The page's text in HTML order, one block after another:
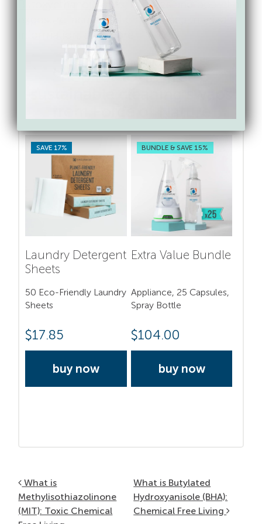
Butoxyethanol): Uses, sources and potential
exposure, acute and chronic health hazard
information, and more
Shop for toxin-free &
SAVE 17%
Laundry Detergent
Sheets
50 Eco-Friendly Laundry
Sheets
$17.85
buy now
BUNDLE & SAVE 15%
Extra Value Bundle
Appliance, 25 Capsules,
Spray Bottle
$104.00
buy now
Post navigation
What is
Methylisothiazolinone
(MIT): Toxic Chemical
What is Butylated
Hydroxyanisole (BHA):
Chemical Free Living